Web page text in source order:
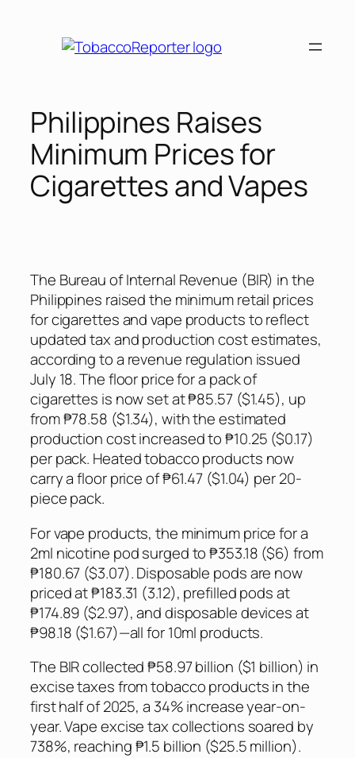
Philippines Raises
Minimum Prices for
Cigarettes and Vapes
The Bureau of Internal Revenue (BIR) in the
Philippines raised the minimum retail prices
for cigarettes and vape products to reflect
updated tax and production cost estimates,
according to a revenue regulation issued
July 18. The floor price for a pack of
cigarettes is now set at ₱85.57 ($1.45), up
from ₱78.58 ($1.34), with the estimated
production cost increased to ₱10.25 ($0.17)
per pack. Heated tobacco products now
carry a floor price of ₱61.47 ($1.04) per 20-
piece pack.
For vape products, the minimum price for a
2ml nicotine pod surged to ₱353.18 ($6) from
₱180.67 ($3.07). Disposable pods are now
priced at ₱183.31 (3.12), prefilled pods at
₱174.89 ($2.97), and disposable devices at
₱98.18 ($1.67)—all for 10ml products.
The BIR collected ₱58.97 billion ($1 billion) in
excise taxes from tobacco products in the
first half of 2025, a 34% increase year-on-
year. Vape excise tax collections soared by
738%, reaching ₱1.5 billion ($25.5 million).